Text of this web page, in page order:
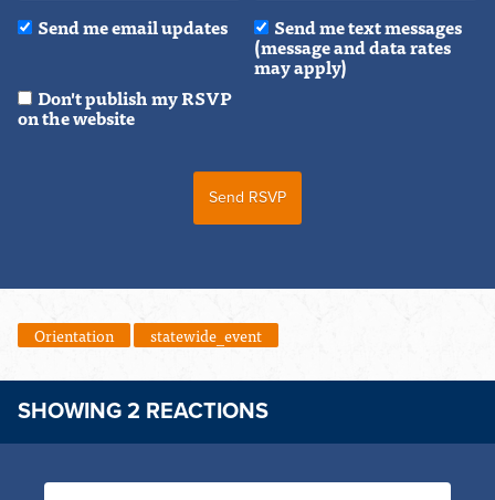
Send me email updates Send me text messages
(message and data rates
may apply)
Don't publish my RSVP
on the website
Orientation statewide_event
SHOWING 2 REACTIONS